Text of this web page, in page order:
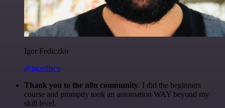
Igor Fediczko
@igordisco
Thank you to the n8n community. I did the beginners
course and promptly took an automation WAY beyond my
skill level.